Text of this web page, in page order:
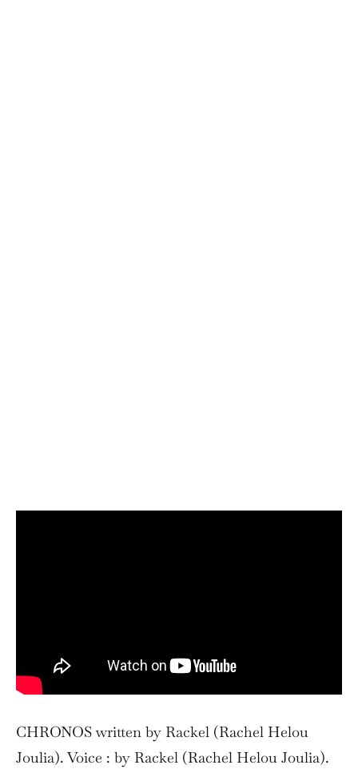
CHRONOS written by Rackel (Rachel Helou
Joulia). Voice : by Rackel (Rachel Helou Joulia).